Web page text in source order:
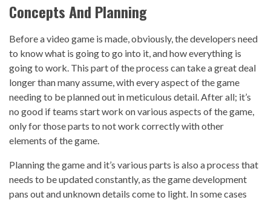
Concepts And Planning
Before a video game is made, obviously, the developers need
to know what is going to go into it, and how everything is
going to work. This part of the process can take a great deal
longer than many assume, with every aspect of the game
needing to be planned out in meticulous detail. After all; it’s
no good if teams start work on various aspects of the game,
only for those parts to not work correctly with other
elements of the game.
Planning the game and it’s various parts is also a process that
needs to be updated constantly, as the game development
pans out and unknown details come to light. In some cases